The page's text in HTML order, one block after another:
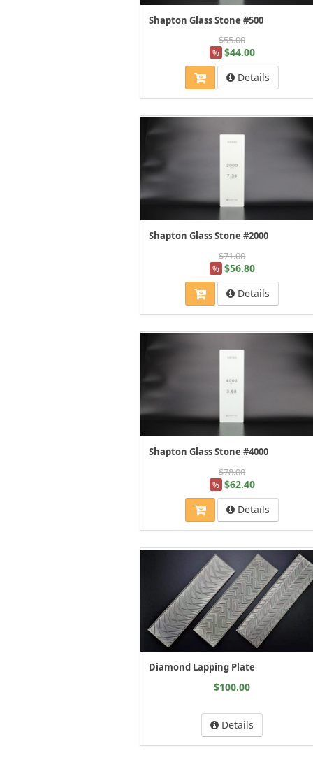
Shapton Glass Stone #500
$55.00
% $44.00
Details
Shapton Glass Stone #2000
$71.00
% $56.80
Details
Shapton Glass Stone #4000
$78.00
% $62.40
Details
Diamond Lapping Plate
$100.00
Details